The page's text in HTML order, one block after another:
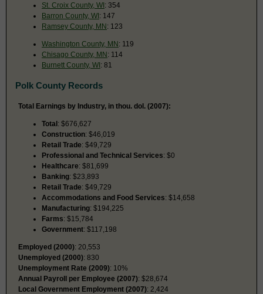
St. Croix County, WI: 354
Barron County, WI: 147
Ramsey County, MN: 123
Washington County, MN: 119
Chisago County, MN: 114
Burnett County, WI: 81
Polk County Records
Total Earnings by Industry, in thou. dol. (2007):
Total: $676,627
Construction: $46,019
Retail Trade: $49,729
Professional and Technical Services: $0
Healthcare: $81,699
Banking: $23,893
Retail Trade: $49,729
Accommodations and Food Services: $14,658
Manufacturing: $194,225
Farms: $15,784
Government: $117,198
Employed (2000): 20,553
Unemployed (2000): 830
Unemployment Rate (2009): 10%
Annual Payroll per Employee (2007): $28,674
Local Government Employment (2007): 2,424